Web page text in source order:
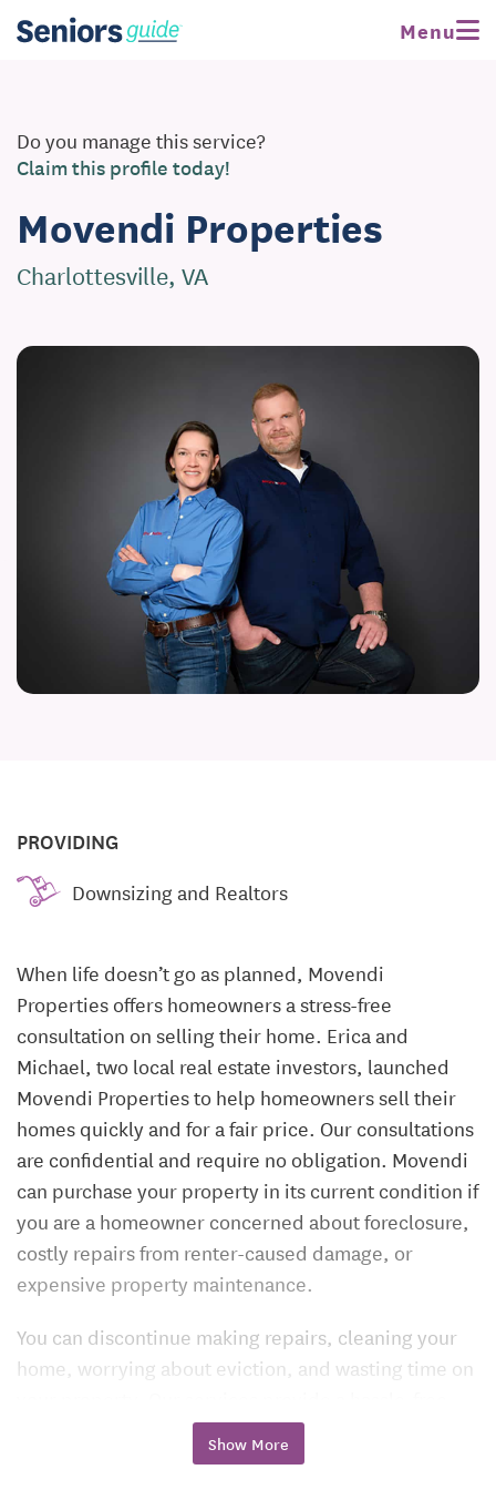
Menu
Do you manage this service?
Claim this profile today!
Movendi Properties
Charlottesville, VA
PROVIDING
Downsizing and Realtors
When life doesn’t go as planned, Movendi
Properties offers homeowners a stress-free
consultation on selling their home. Erica and
Michael, two local real estate investors, launched
Movendi Properties to help homeowners sell their
homes quickly and for a fair price. Our consultations
are confidential and require no obligation. Movendi
can purchase your property in its current condition if
you are a homeowner concerned about foreclosure,
costly repairs from renter-caused damage, or
expensive property maintenance.
You can discontinue making repairs, cleaning your
home, worrying about eviction, and wasting time on
alternative to selling your residence. Movendi will
bring you a fair price offer. Offer includes up to $600
Show More